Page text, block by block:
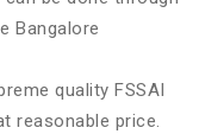
Bangalore
quality FSSAI
reasonable price.